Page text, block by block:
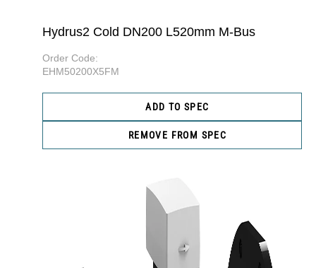
Hydrus2 Cold DN200 L520mm M-Bus
Order Code:
EHM50200X5FM
ADD TO SPEC
REMOVE FROM SPEC